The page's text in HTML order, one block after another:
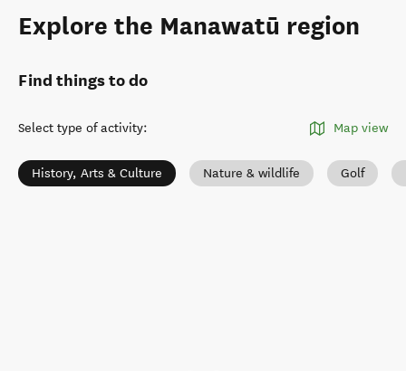
Explore the Manawatū region
Find things to do
Select type of activity: Map view
History, Arts & Culture Nature & wildlife Golf